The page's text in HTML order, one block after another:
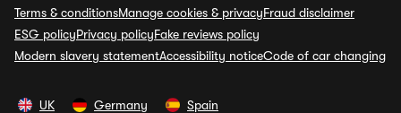
Terms & conditionsManage cookies & privacyFraud disclaimer
ESG policyPrivacy policyFake reviews policy
Modern slavery statementAccessibility noticeCode of car changing
UK Germany Spain